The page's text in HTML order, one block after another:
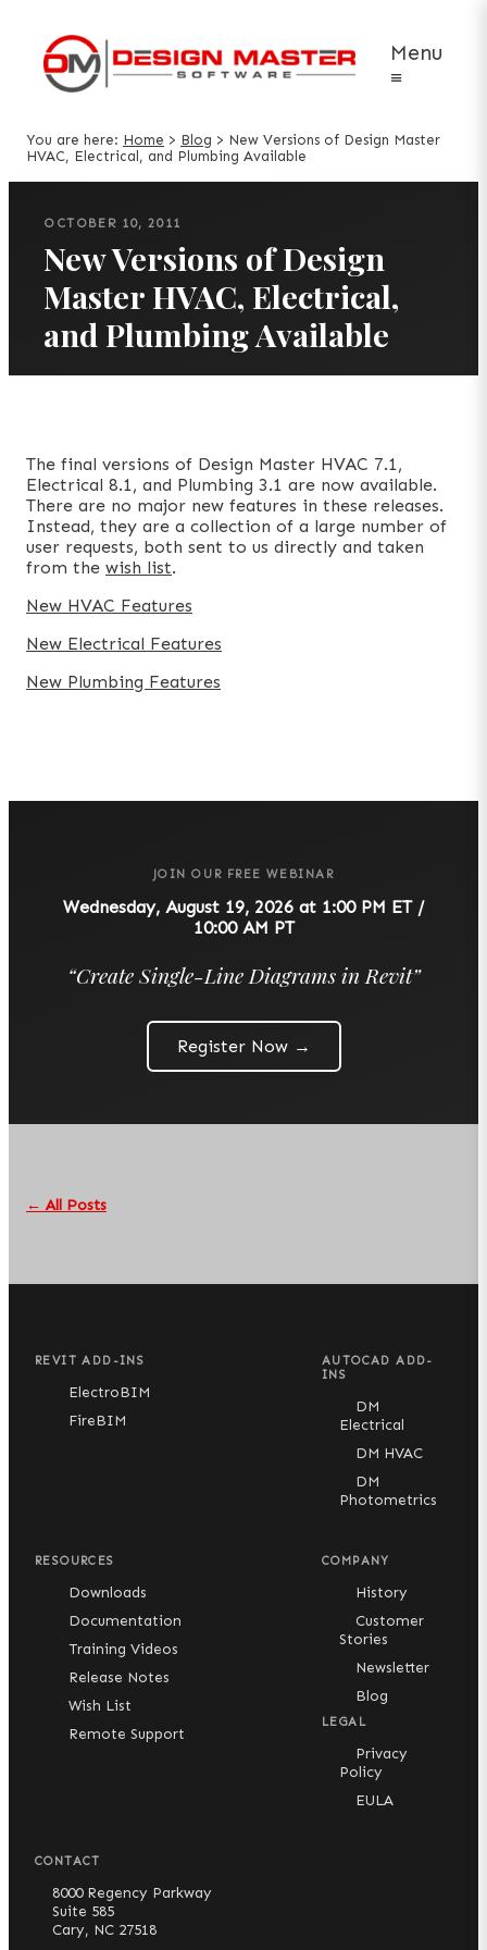
Menu
≡
You are here: Home > Blog > New Versions of Design Master
HVAC, Electrical, and Plumbing Available
OCTOBER 10, 2011
New Versions of Design
Master HVAC, Electrical,
and Plumbing Available
The final versions of Design Master HVAC 7.1,
Electrical 8.1, and Plumbing 3.1 are now available.
There are no major new features in these releases.
Instead, they are a collection of a large number of
user requests, both sent to us directly and taken
from the wish list.
New HVAC Features
New Electrical Features
New Plumbing Features
JOIN OUR FREE WEBINAR
Wednesday, August 19, 2026 at 1:00 PM ET /
10:00 AM PT
“Create Single-Line Diagrams in Revit”
Register Now →
← All Posts
REVIT ADD-INS
ElectroBIM
FireBIM
AUTOCAD ADD-
INS
DM
Electrical
DM HVAC
DM
Photometrics
RESOURCES
Downloads
Documentation
Training Videos
Release Notes
Wish List
Remote Support
COMPANY
History
Customer
Stories
Newsletter
Blog
LEGAL
Privacy
Policy
EULA
CONTACT
8000 Regency Parkway
Suite 585
Cary, NC 27518